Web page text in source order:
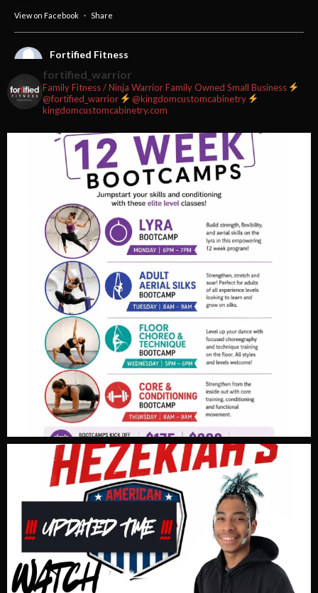
View on Facebook · Share
Fortified Fitness
#fortifiedfitness #iamfortified
Video
View on Facebook · Share
Fortified Fitness
3 weeks ago
Video
View on Facebook · Share
fortified_warrior
Family Fitness / Ninja WarriorFamily Owned Small Business
@fortified_warrior
@kingdomcustomcabinetry
kingdomcustomcabinetry.com